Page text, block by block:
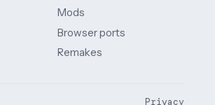
Mods
Browser ports
Remakes
Privacy